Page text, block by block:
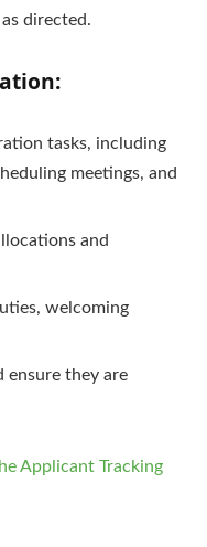
directed.
tasks, including
meetings, and
and
welcoming
ensure they are
Applicant Tracking